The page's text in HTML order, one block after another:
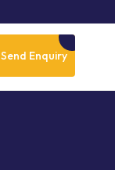
Send Enquiry